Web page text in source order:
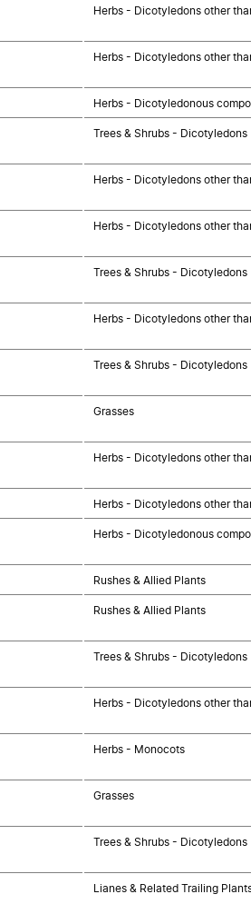
Herbs - Dicotyledons other
Herbs - Dicotyledons other
Herbs - Dicotyledonous
Trees & Shrubs - Dicotyledons
Herbs - Dicotyledons other
Herbs - Dicotyledons other
Trees & Shrubs - Dicotyledons
Herbs - Dicotyledons other
Trees & Shrubs - Dicotyledons
Grasses
Herbs - Dicotyledons other
Herbs - Dicotyledons other
Herbs - Dicotyledonous
Rushes & Allied Plants
Rushes & Allied Plants
Trees & Shrubs - Dicotyledons
Herbs - Dicotyledons other
Herbs - Monocots
Grasses
Trees & Shrubs - Dicotyledons
Lianes & Related Trailing